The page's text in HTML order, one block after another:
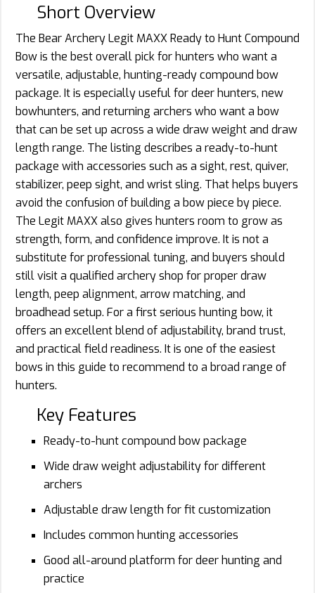
Short Overview
The Bear Archery Legit MAXX Ready to Hunt Compound
Bow is the best overall pick for hunters who want a
versatile, adjustable, hunting-ready compound bow
package. It is especially useful for deer hunters, new
bowhunters, and returning archers who want a bow
that can be set up across a wide draw weight and draw
length range. The listing describes a ready-to-hunt
package with accessories such as a sight, rest, quiver,
stabilizer, peep sight, and wrist sling. That helps buyers
avoid the confusion of building a bow piece by piece.
The Legit MAXX also gives hunters room to grow as
strength, form, and confidence improve. It is not a
substitute for professional tuning, and buyers should
still visit a qualified archery shop for proper draw
length, peep alignment, arrow matching, and
broadhead setup. For a first serious hunting bow, it
offers an excellent blend of adjustability, brand trust,
and practical field readiness. It is one of the easiest
bows in this guide to recommend to a broad range of
hunters.
Key Features
Ready-to-hunt compound bow package
Wide draw weight adjustability for different
archers
Adjustable draw length for fit customization
Includes common hunting accessories
Good all-around platform for deer hunting and
practice